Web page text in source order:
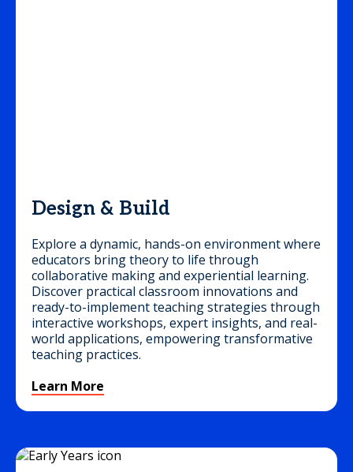
Design & Build
Explore a dynamic, hands-on environment where
educators bring theory to life through
collaborative making and experiential learning.
Discover practical classroom innovations and
ready-to-implement teaching strategies through
interactive workshops, expert insights, and real-
world applications, empowering transformative
teaching practices.
Learn More